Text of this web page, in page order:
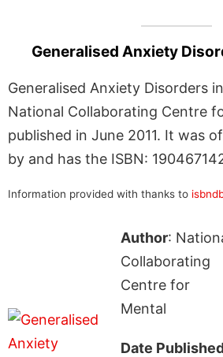
Generalised Anxiety
Generalised Anxiety Disorders
National Collaborating Centre
published in June 2011. It was
by and has the ISBN:
Information provided with thanks to
Author:
Collaborating
Centre for
Mental
Date